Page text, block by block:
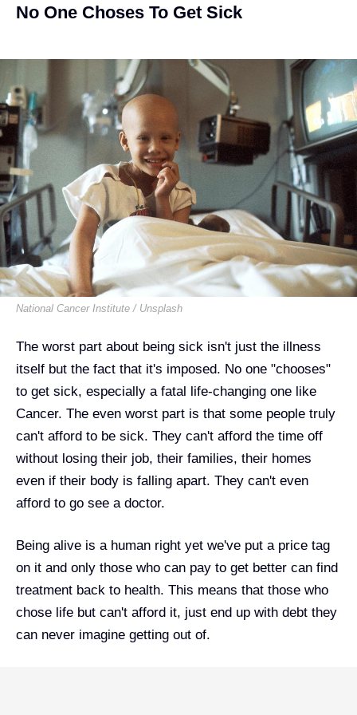
No One Choses To Get Sick
National Cancer Institute / Unsplash
The worst part about being sick isn't just the illness
itself but the fact that it's imposed. No one "chooses"
to get sick, especially a fatal life-changing one like
Cancer. The even worst part is that some people truly
can't afford to be sick. They can't afford the time off
without losing their job, their families, their homes
even if their body is falling apart. They can't even
afford to go see a doctor.
Being alive is a human right yet we've put a price tag
on it and only those who can pay to get better can find
treatment back to health. This means that those who
chose life but can't afford it, just end up with debt they
can never imagine getting out of.